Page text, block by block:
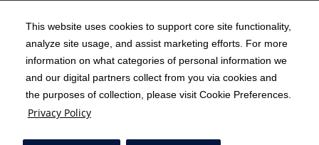
This website uses cookies to support core site functionality,
analyze site usage, and assist marketing efforts. For more
information on what categories of personal information we
and our digital partners collect from you via cookies and
the purposes of collection, please visit Cookie Preferences.
Privacy Policy
Privacy Policy
Social Media Policy|Acceptable Use Policy |
HCA Nondiscrimination Notice| Accessibility|Disclosures
The terms "HCA" or the "Company" as used in this website refer to HCA
Healthcare, Inc. and its affiliates, unless otherwise stated or indicated by
context. The term "facilities" refers to entities owned or operated by